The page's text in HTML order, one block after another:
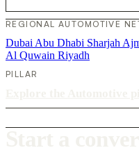
REGIONAL AUTOMOTIVE
Dubai Abu Dhabi Sharjah
Al Quwain Riyadh
PILLAR